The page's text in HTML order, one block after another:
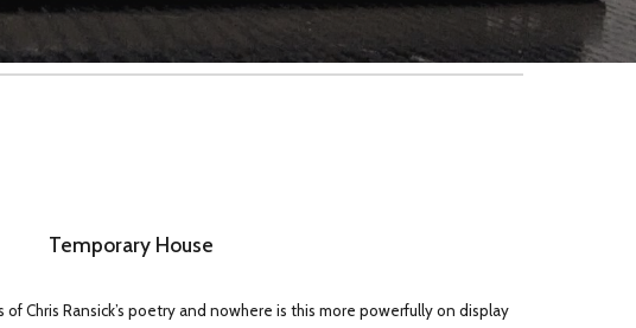
Temporary House
of Chris Ransick’s poetry and nowhere is this more powerfully on display